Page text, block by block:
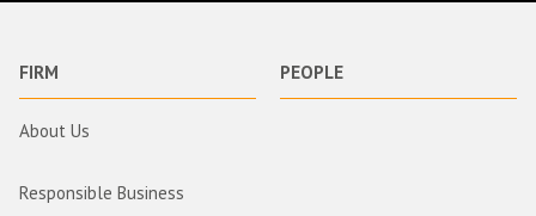
FIRM
About Us
Responsible Business
PEOPLE